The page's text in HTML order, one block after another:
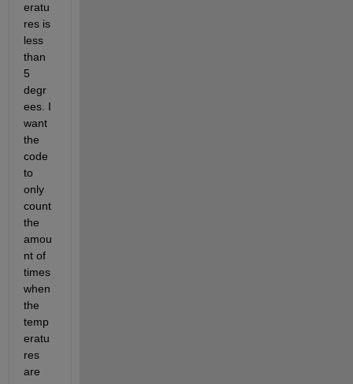
eratu
res is
less
than
5
degr
ees. I
want
the
code
to
only
count
the
amou
nt of
times
when
the
temp
eratu
res
are